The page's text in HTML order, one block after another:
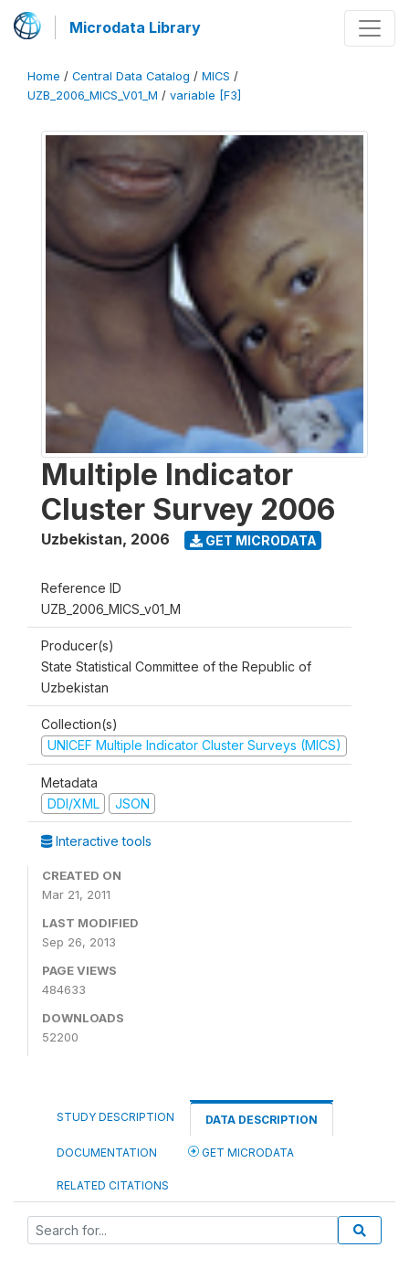
Microdata Library
Home / Central Data Catalog / MICS /
UZB_2006_MICS_V01_M / variable [F3]
Multiple Indicator
Cluster Survey 2006
Uzbekistan, 2006 GET MICRODATA
Reference ID
UZB_2006_MICS_v01_M
Producer(s)
State Statistical Committee of the Republic of
Uzbekistan
Collection(s)
UNICEF Multiple Indicator Cluster Surveys (MICS)
Metadata
DDI/XML
JSON
Interactive tools
CREATED ON
Mar 21, 2011
LAST MODIFIED
Sep 26, 2013
PAGE VIEWS
484633
DOWNLOADS
52200
STUDY DESCRIPTION DATA DESCRIPTION
DOCUMENTATION GET MICRODATA
RELATED CITATIONS